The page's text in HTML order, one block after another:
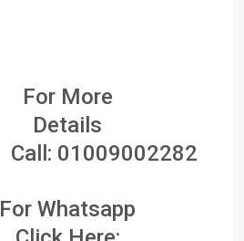
For More
Details
Call: 01009002282
For Whatsapp